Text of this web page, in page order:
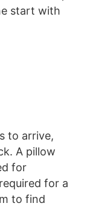
start with
to arrive,
A pillow
for
for a
to find